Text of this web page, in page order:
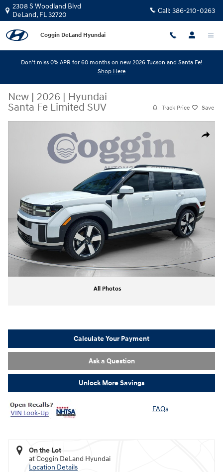
Skip to main content
2308 S Woodland Blvd
DeLand, FL32720 Call: 386-210-0263
Coggin DeLand Hyundai
Don't miss 0% APR for 60 months on new 2026 Tucson and Santa Fe!
Shop Here
New | 2026 | Hyundai
Santa Fe Limited SUV
Track Price Save
Share
All Photos
Calculate Your Payment
Ask a Question
Unlock More Savings
FAQs
On the Lot
at Coggin DeLand Hyundai
Location Details